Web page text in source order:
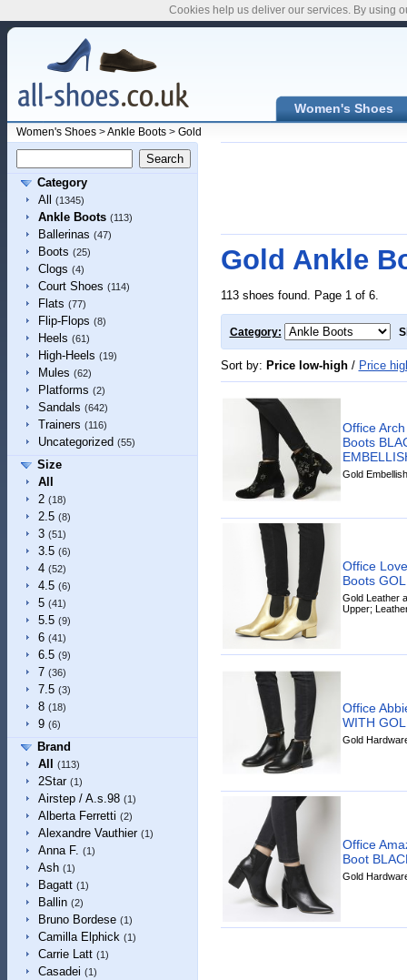
Women's Shoes
Women's Shoes>Ankle Boots> Gold
Category
All
(1345)
Ankle Boots (113)
Ballerinas (47)
Boots (25)
Clogs (4)
Court Shoes (114)
Flats (77)
Flip-Flops (8)
Heels (61)
High-Heels (19)
Mules (62)
Platforms (2)
Sandals (642)
Trainers (116)
Uncategorized (55)
Size
All
2 (18)
2.5 (8)
3 (51)
3.5 (6)
4 (52)
4.5 (6)
5 (41)
5.5 (9)
6 (41)
6.5 (9)
7 (36)
7.5 (3)
8 (18)
9 (6)
Brand
All
(113)
2Star (1)
Airstep / A.s.98 (1)
Alberta Ferretti (2)
Alexandre Vauthier (1)
Anna F. (1)
Ash (1)
Bagatt (1)
Ballin (2)
Bruno Bordese (1)
Camilla Elphick (1)
Carrie Latt (1)
Casadei (1)
Gold Ankle
113 shoes found. Page 1 of 6.
Category:
Sort by: Price low-high/ Price
Office
Boots
Gold
Office
Boots
Gold Leather
Upper;
Office
WITH
Gold
Office
Boot
Gold
Cookies help us deliver our services. By using